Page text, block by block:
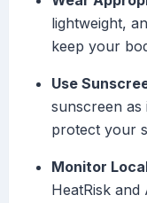
lightweight,
keep your
Use
sunscreen as
protect your
Monitor
HeatRisk